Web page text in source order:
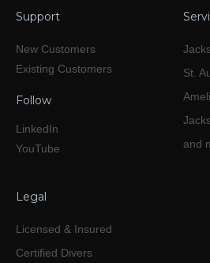
Support
New Customers
Existing Customers
Follow
LinkedIn
YouTube
St.
and
Legal
Licensed & Insured
Certified Divers